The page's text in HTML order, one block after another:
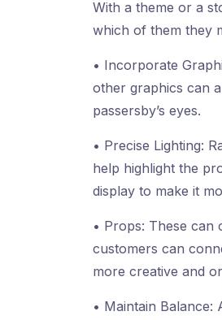
With a theme or a
which of them they
• Incorporate
other graphics can
passersby’s eyes.
• Precise Lighting:
help highlight the
display to make it
• Props: These can
customers can
more creative and
• Maintain